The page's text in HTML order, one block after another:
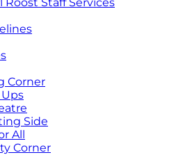
Corner
Side
All
Corner